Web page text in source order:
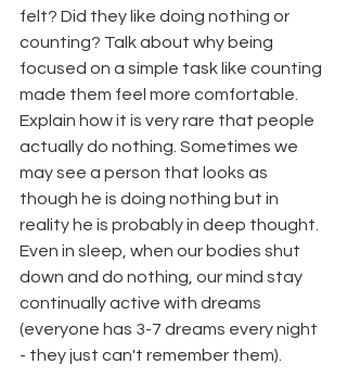
felt? Did they like doing nothing or
counting? Talk about why being
focused on a simple task like counting
made them feel more comfortable.
Explain how it is very rare that people
actually do nothing. Sometimes we
may see a person that looks as
though he is doing nothing but in
reality he is probably in deep thought.
Even in sleep, when our bodies shut
down and do nothing, our mind stay
continually active with dreams
(everyone has 3-7 dreams every night
- they just can't remember them).